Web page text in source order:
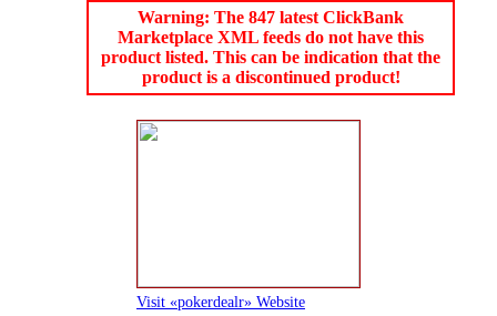
Warning: The 847 latest ClickBank
Marketplace XML feeds do not have this
product listed. This can be indication that the
product is a discontinued product!
Visit «pokerdealr» Website